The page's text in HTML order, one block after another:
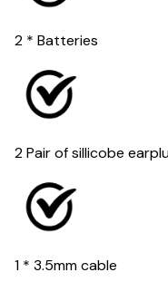
2 * Batteries
2 Pair of sillicobe
1 * 3.5mm cable